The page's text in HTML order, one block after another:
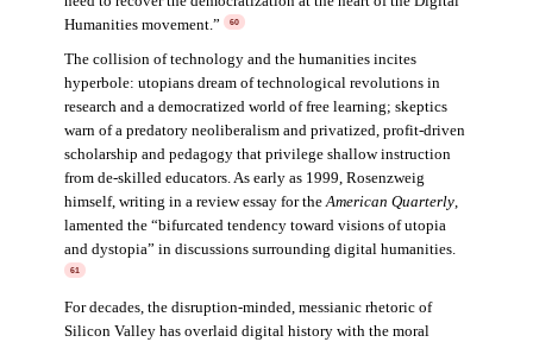
Humanities movement.”
60
The collision of technology and the humanities incites
hyperbole: utopians dream of technological revolutions in
research and a democratized world of free learning; skeptics
warn of a predatory neoliberalism and privatized, profit-driven
scholarship and pedagogy that privilege shallow instruction
from de-skilled educators. As early as 1999, Rosenzweig
himself, writing in a review essay for theAmerican Quarterly,
lamented the “bifurcated tendency toward visions of utopia
and dystopia” in discussions surrounding digital humanities.
61
For decades, the disruption-minded, messianic rhetoric of
Silicon Valley has overlaid digital history with the moral